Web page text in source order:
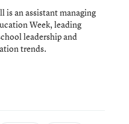
is an assistant managing
Week, leading
leadership and
trends.